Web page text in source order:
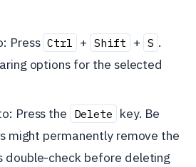
Press Ctrl + Shift + S .
options for the selected
Press the Delete key. Be
might permanently remove the
double-check before deleting